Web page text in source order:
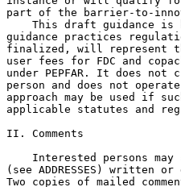
part of the barrier-to-
This draft guidance is
guidance practices
finalized, will represent
user fees for FDC and
under PEPFAR. It does
person and does not
approach may be used if
applicable statutes and
II. Comments
Interested persons may
(see ADDRESSES) written
Two copies of mailed